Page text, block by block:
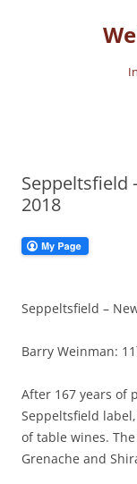
Seppeltsfield
2018
Seppeltsfield –
Barry Weinman: 11
After 167 years of
Seppeltsfield
of table wines.
Grenache and